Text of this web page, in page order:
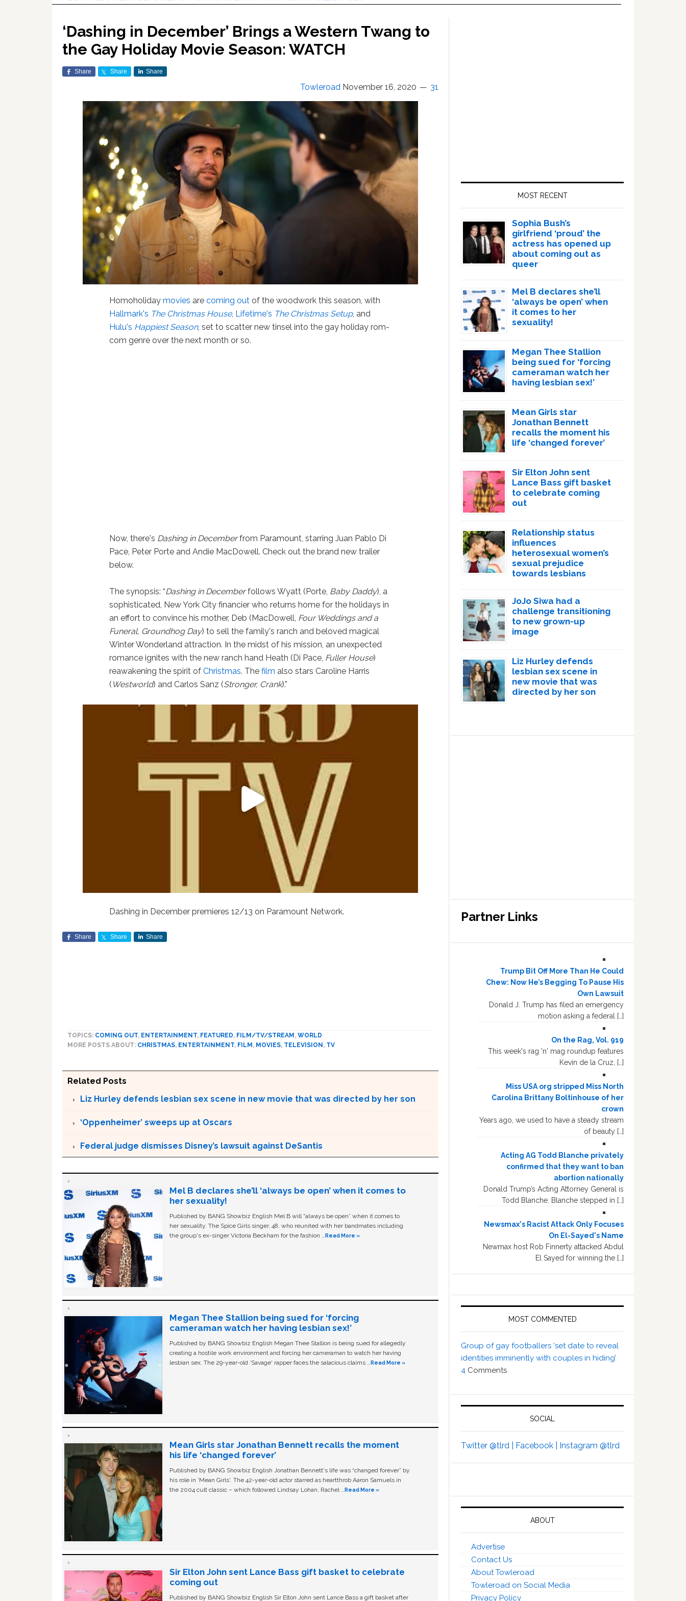
‘Dashing in December’ Brings a Western Twang to
the Gay Holiday Movie Season: WATCH
Share Share Share
Towleroad November 16, 2020 31
Homoholidaymovies arecoming out of the woodwork this season, with
Hallmark's The Christmas House, Lifetime's The Christmas Setup, and
Hulu's Happiest Season, set to scatter new tinsel into the gay holiday rom-
com genre over the next month or so.
Now, there's Dashing in Decemberfrom Paramount, starring Juan Pablo Di
Pace, Peter Porte and Andie MacDowell. Check out the brand new trailer
below.
The synopsis: “Dashing in Decemberfollows Wyatt (Porte, Baby Daddy), a
sophisticated, New York City financier who returns home for the holidays in
an effort to convince his mother, Deb (MacDowell, Four Weddings and a
Funeral, Groundhog Day) to sell the family's ranch and beloved magical
Winter Wonderland attraction. In the midst of his mission, an unexpected
romance ignites with the new ranch hand Heath (Di Pace, Fuller House)
reawakening the spirit ofChristmas. Thefilm also stars Caroline Harris
( Westworld) and Carlos Sanz (Stronger, Crank).”
Dashing in December premieres 12/13 on Paramount Network.
Share Share Share
TOPICS: COMING OUT, ENTERTAINMENT, FEATURED, FILM/TV/STREAM , WORLD
MORE POSTS ABOUT: CHRISTMAS, ENTERTAINMENT, FILM , MOVIES, TELEVISION , TV
Related Posts
Liz Hurley defends lesbian sex scene in new movie that was directed by her son
‘Oppenheimer’ sweeps up at Oscars
Federal judge dismisses Disney’s lawsuit against DeSantis
Mel B declares she’ll ‘always be open’ when it comes to
her sexuality!
Published by BANG Showbiz English Mel B will “always be open” when it comes to
her sexuality. The Spice Girls singer, 48, who reunited with her bandmates including
the group's ex-singer Victoria Beckham for the fashion … Read More »
Megan Thee Stallion being sued for ‘forcing
cameraman watch her having lesbian sex!’
Published by BANG Showbiz English Megan Thee Stallion is being sued for allegedly
creating a hostile work environment and forcing her cameraman to watch her having
lesbian sex. The 29-year-old ‘Savage' rapper faces the salacious claims … Read More »
Mean Girls star Jonathan Bennett recalls the moment
his life ‘changed forever’
Published by BANG Showbiz English Jonathan Bennett's life was “changed forever” by
his role in ‘Mean Girls'. The 42-year-old actor starred as heartthrob Aaron Samuels in
the 2004 cult classic – which followed Lindsay Lohan, Rachel … Read More »
Sir Elton John sent Lance Bass gift basket to celebrate
coming out
Published by BANG Showbiz English Sir Elton John sent Lance Bass a gift basket after
MOST RECENT
Sophia Bush’s
girlfriend ‘proud’ the
actress has opened up
about coming out as
queer
Mel B declares she’ll
‘always be open’ when
it comes to her
sexuality!
Megan Thee Stallion
being sued for ‘forcing
cameraman watch her
having lesbian sex!’
Mean Girls star
Jonathan Bennett
recalls the moment his
life ‘changed forever’
Sir Elton John sent
Lance Bass gift basket
to celebrate coming
out
Relationship status
influences
heterosexual women’s
sexual prejudice
towards lesbians
JoJo Siwa had a
challenge transitioning
to new grown-up
image
Liz Hurley defends
lesbian sex scene in
new movie that was
directed by her son
Partner Links
Trump Bit Off More Than He Could
Chew: Now He’s Begging To Pause His
Own Lawsuit
Donald J. Trump has filed an emergency
motion asking a federal […]
On the Rag, Vol. 919
This week's rag 'n' mag roundup features
Kevin de la Cruz, […]
Miss USA org stripped Miss North
Carolina Brittany Boltinhouse of her
crown
Years ago, we used to have a steady stream
of beauty […]
Acting AG Todd Blanche privately
confirmed that they want to ban
abortion nationally
Donald Trump’s Acting Attorney General is
Todd Blanche. Blanche stepped in […]
Newsmax's Racist Attack Only Focuses
On El-Sayed's Name
Newmax host Rob Finnerty attacked Abdul
El Sayed for winning the […]
MOST COMMENTED
Group of gay footballers ‘set date to reveal
identities imminently with couples in hiding’
4 Comments
SOCIAL
Twitter @tlrd | Facebook | Instagram @tlrd
ABOUT
Advertise
Contact Us
About Towleroad
Towleroad on Social Media
Privacy Policy